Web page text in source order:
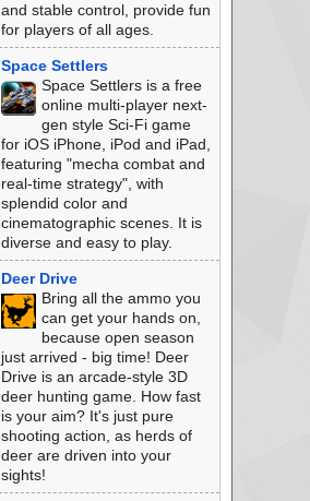
and stable control, provide fun
for players of all ages.
Space Settlers
Space Settlers is a free
online multi-player next-
gen style Sci-Fi game
for iOS iPhone, iPod and iPad,
featuring "mecha combat and
real-time strategy", with
splendid color and
cinematographic scenes. It is
diverse and easy to play.
Deer Drive
Bring all the ammo you
can get your hands on,
because open season
just arrived - big time! Deer
Drive is an arcade-style 3D
deer hunting game. How fast
is your aim? It's just pure
shooting action, as herds of
deer are driven into your
sights!